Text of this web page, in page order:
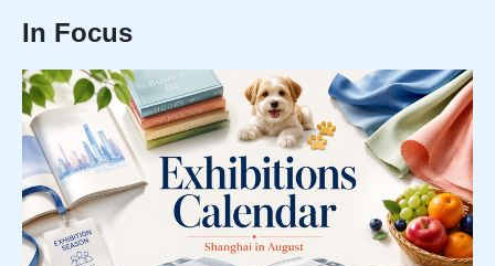
In Focus